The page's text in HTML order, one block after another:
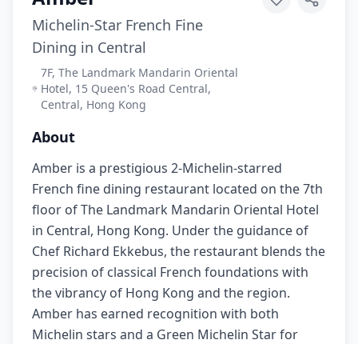
Michelin-Star French Fine
Dining in Central
7F, The Landmark Mandarin Oriental
Hotel, 15 Queen's Road Central,
Central, Hong Kong
About
Amber is a prestigious 2-Michelin-starred
French fine dining restaurant located on the 7th
floor of The Landmark Mandarin Oriental Hotel
in Central, Hong Kong. Under the guidance of
Chef Richard Ekkebus, the restaurant blends the
precision of classical French foundations with
the vibrancy of Hong Kong and the region.
Amber has earned recognition with both
Michelin stars and a Green Michelin Star for